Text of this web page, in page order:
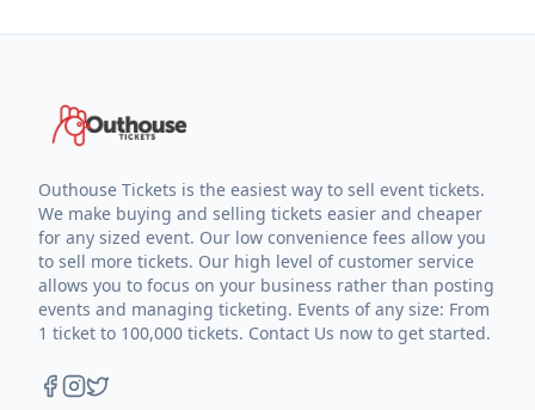
Outhouse Tickets is the easiest way to sell event tickets.
We make buying and selling tickets easier and cheaper
for any sized event. Our low convenience fees allow you
to sell more tickets. Our high level of customer service
allows you to focus on your business rather than posting
events and managing ticketing. Events of any size: From
1 ticket to 100,000 tickets. Contact Us now to get started.